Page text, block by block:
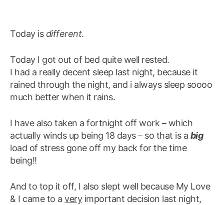
Today is different.
Today I got out of bed quite well rested.
I had a really decent sleep last night, because it
rained through the night, and i always sleep soooo
much better when it rains.
I have also taken a fortnight off work – which
actually winds up being 18 days – so that is a big
load of stress gone off my back for the time
being!!
And to top it off, I also slept well because My Love
& I came to a veryimportant decision last night,